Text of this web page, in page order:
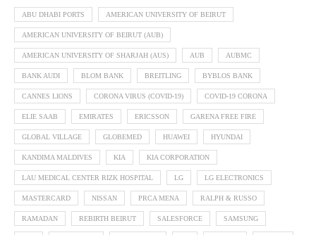
ABU DHABI PORTS AMERICAN UNIVERSITY OF BEIRUT
AMERICAN UNIVERSITY OF BEIRUT (AUB)
AMERICAN UNIVERSITY OF SHARJAH (AUS) AUB AUBMC
BANK AUDI BLOM BANK BREITLING BYBLOS BANK
CANNES LIONS CORONA VIRUS (COVID-19) COVID-19 CORONA
ELIE SAAB EMIRATES ERICSSON GARENA FREE FIRE
GLOBAL VILLAGE GLOBEMED HUAWEI HYUNDAI
KANDIMA MALDIVES KIA KIA CORPORATION
LAU MEDICAL CENTER RIZK HOSPITAL LG LG ELECTRONICS
MASTERCARD NISSAN PRCA MENA RALPH & RUSSO
RAMADAN REBIRTH BEIRUT SALESFORCE SAMSUNG